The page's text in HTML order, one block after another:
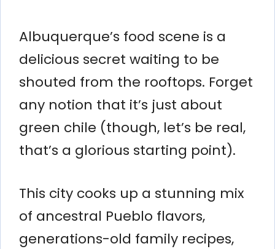
Albuquerque’s food scene is a
delicious secret waiting to be
shouted from the rooftops. Forget
any notion that it’s just about
green chile (though, let’s be real,
that’s a glorious starting point).
This city cooks up a stunning mix
of ancestral Pueblo flavors,
generations-old family recipes,